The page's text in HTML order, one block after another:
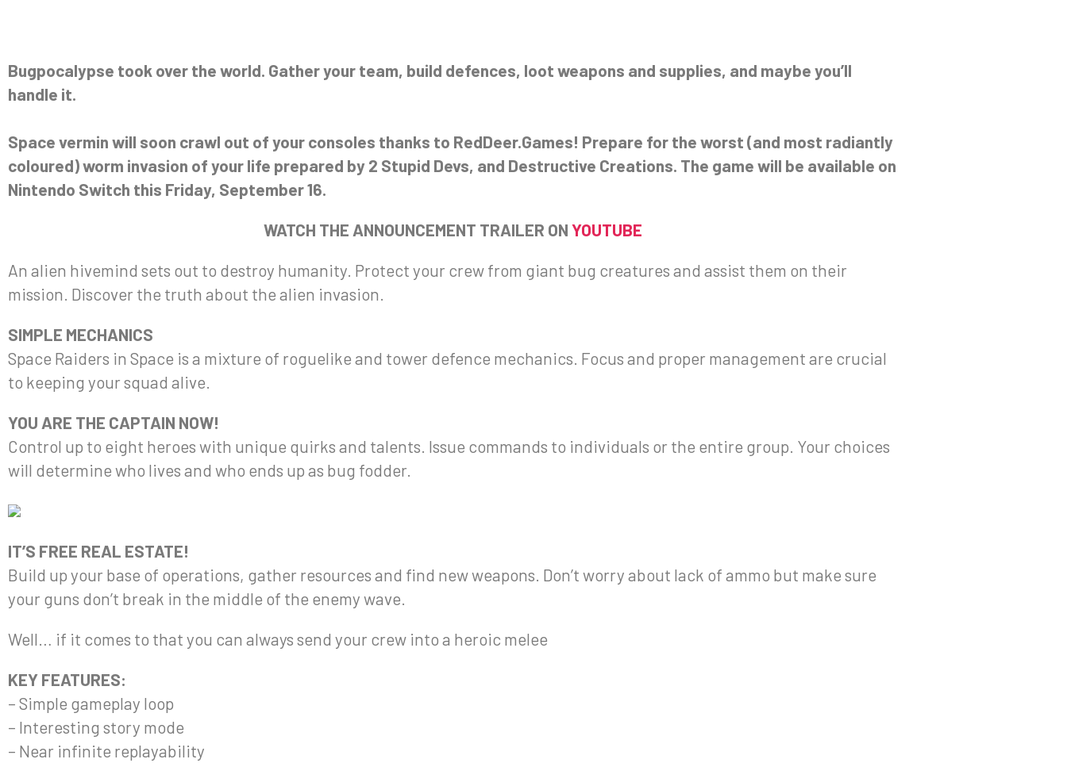
Bugpocalypse took over the world. Gather your team, build defences, loot weapons and supplies, and maybe you’ll
handle it.
Space vermin will soon crawl out of your consoles thanks to RedDeer.Games! Prepare for the worst (and most radiantly
coloured) worm invasion of your life prepared by 2 Stupid Devs, and Destructive Creations. The game will be available on
Nintendo Switch this Friday, September 16.
WATCH THE ANNOUNCEMENT TRAILER ON YOUTUBE
An alien hivemind sets out to destroy humanity. Protect your crew from giant bug creatures and assist them on their
mission. Discover the truth about the alien invasion.
SIMPLE MECHANICS
Space Raiders in Space is a mixture of roguelike and tower defence mechanics. Focus and proper management are crucial
to keeping your squad alive.
YOU ARE THE CAPTAIN NOW!
Control up to eight heroes with unique quirks and talents. Issue commands to individuals or the entire group. Your choices
will determine who lives and who ends up as bug fodder.
IT’S FREE REAL ESTATE!
Build up your base of operations, gather resources and find new weapons. Don’t worry about lack of ammo but make sure
your guns don’t break in the middle of the enemy wave.
Well… if it comes to that you can always send your crew into a heroic melee
KEY FEATURES:
– Simple gameplay loop
– Interesting story mode
– Near infinite replayability